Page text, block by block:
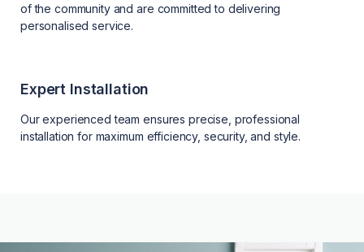
of the community and are committed to delivering
personalised service.
Expert Installation
Our experienced team ensures precise, professional
installation for maximum efficiency, security, and style.